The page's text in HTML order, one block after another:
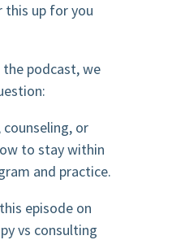
this up for you
podcast, we
counseling, or
to stay within
and practice.
episode on
vs consulting